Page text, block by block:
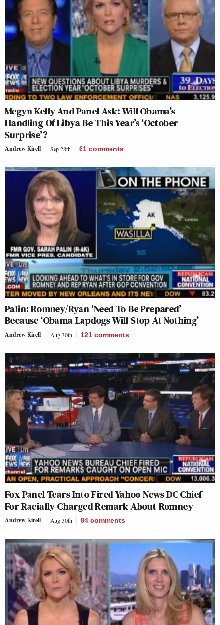
Megyn Kelly And Panel Ask: Will Obama’s
Handling Of Libya Be This Year’s ‘October
Surprise’?
Andrew Kirell Sep 28th 61 comments
Palin: Romney/Ryan ‘Need To Be Prepared’
Because ‘Obama Lapdogs Will Stop At Nothing’
Andrew Kirell Aug 30th 121 comments
Fox Panel Tears Into Fired Yahoo News DC Chief
For Racially-Charged Remark About Romney
Andrew Kirell Aug 30th 84 comments